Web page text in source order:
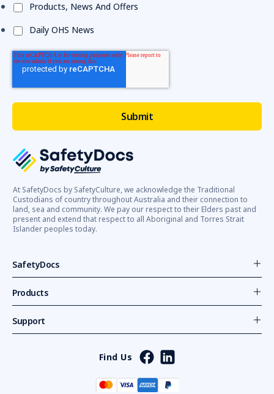
At SafetyDocs by SafetyCulture, we acknowledge the Traditional
Custodians of country throughout Australia and their connection to
land, sea and community. We pay our respect to their Elders past and
present and extend that respect to all Aboriginal and Torres Strait
Islander peoples today.
SafetyDocs
Products
Support
Products, News And Offers
Daily OHS News
Find Us